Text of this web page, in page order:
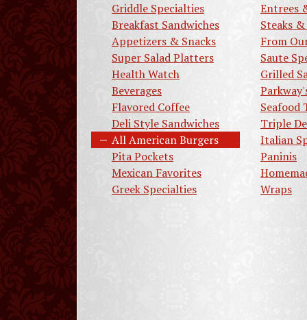
Griddle Specialties
Breakfast Sandwiches
Appetizers & Snacks
Super Salad Platters
Health Watch
Beverages
Flavored Coffee
Deli Style Sandwiches
All American Burgers
Pita Pockets
Mexican Favorites
Greek Specialties
Entrees
Steaks
From
Saute
Grilled
Seafood
Triple
Italian
Paninis
Wraps